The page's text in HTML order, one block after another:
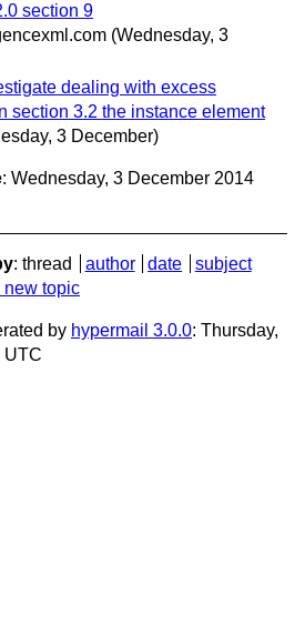
section 9
(Wednesday, 3
dealing with excess
section 3.2 the instance element
3 December)
: Wednesday, 3 December 2014
: thread author date
subject
new topic
by hypermail 3.0.0: Thursday,
UTC